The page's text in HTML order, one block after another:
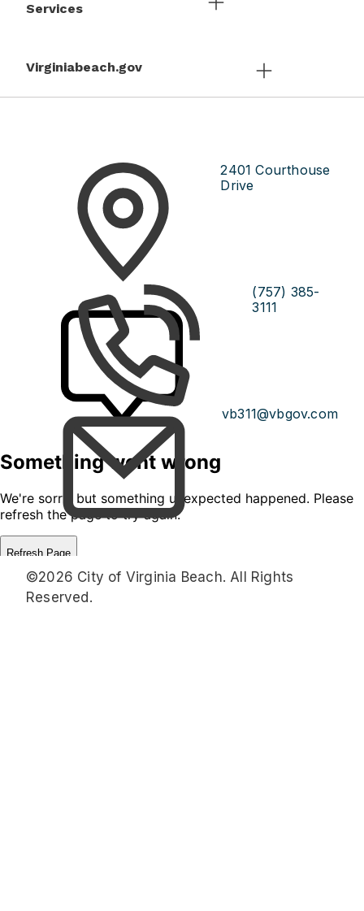
Services
Virginiabeach.gov
2401 Courthouse
Drive
(757) 385-
3111
vb311@vbgov.com
©2026 City of Virginia Beach. All Rights
Reserved.